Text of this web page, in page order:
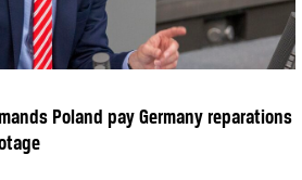
Poland pay Germany reparations